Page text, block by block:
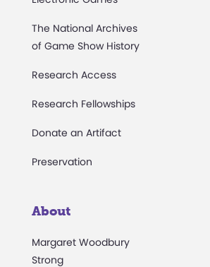
The National Archives
of Game Show History
Research Access
Research Fellowships
Donate an Artifact
Preservation
About
Margaret Woodbury
Strong